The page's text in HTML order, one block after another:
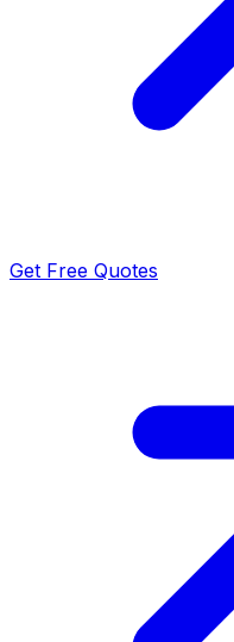
Get Free Quotes